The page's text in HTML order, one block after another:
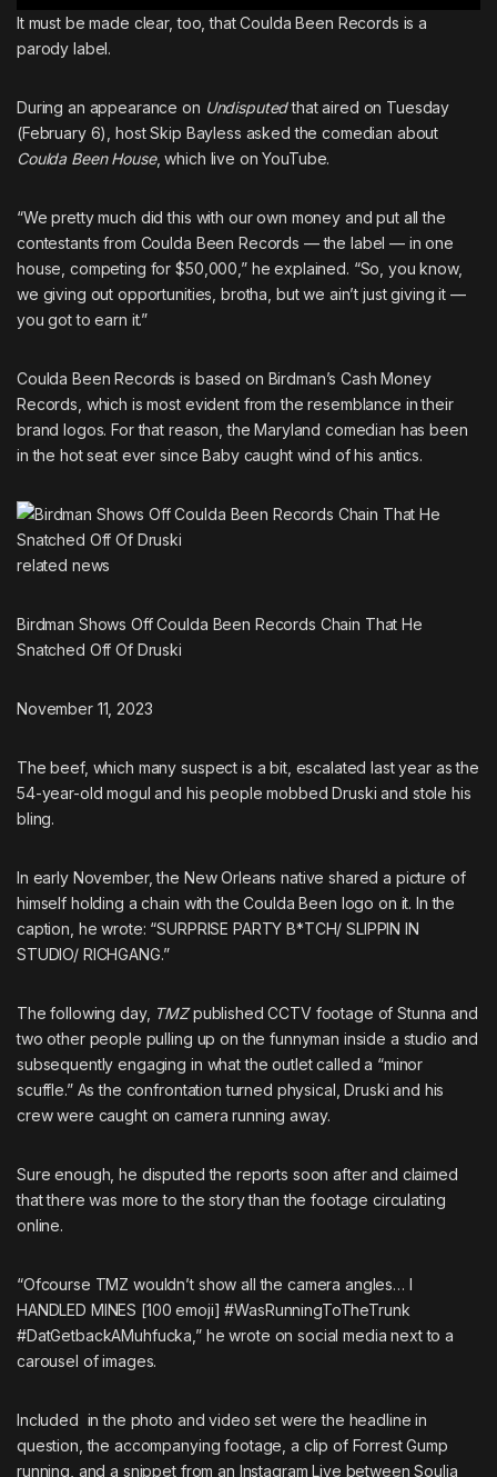
It must be made clear, too, that Coulda Been Records is a
parody label.
During an appearance on Undisputedthat aired on Tuesday
(February 6), hostSkip Bayless askedthe comedian about
Coulda Been House, which live on YouTube.
“We pretty much did this with our own money and put all the
contestants from Coulda Been Records — the label — in one
house, competing for $50,000,” he explained. “So, you know,
we giving out opportunities, brotha, but we ain’t just giving it —
you got to earn it.”
Coulda Been Records is based on Birdman’sCash Money
Records , which is most evident from the resemblance in their
brand logos. For that reason,the Maryland comedian has been
in the hot seat ever since Baby caught wind of his antics.
related news
Birdman Shows Off Coulda Been Records Chain That He
Snatched Off Of Druski
November 11, 2023
The beef, which many suspect is a bit, escalated last year asthe
54-year-old mogul and his people mobbed Druski and stole his
bling.
In early November, the New Orleans native shared a picture of
himself holding a chain with the Coulda Been logo on it. In the
caption, he wrote: “SURPRISE PARTY B*TCH/ SLIPPIN IN
STUDIO/ RICHGANG.”
The following day, TMZpublished CCTV footage of Stunna and
two other people pulling up on the funnyman inside a studio and
subsequently engaging in what the outlet called a “minor
scuffle.” As the confrontation turned physical, Druski and his
crew were caught on camera running away.
Sure enough,he disputed the reports soon afterand claimed
that there was more to the story than the footage circulating
online.
“Ofcourse TMZ wouldn’t show all the camera angles… I
HANDLED MINES [100 emoji] #WasRunningToTheTrunk
#DatGetbackAMuhfucka,” he wrote on social media next to a
carousel of images.
Included in the photo and video set were the headline in
question, the accompanying footage, a clip of Forrest Gump
running, and a snippet from an Instagram Live betweenSoulja